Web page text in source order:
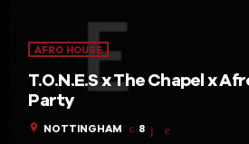
AFRO HOUSE
T.O.N.E.S x The Chapel x
Party
location_on NOTTINGHAM 8